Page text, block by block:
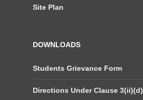
Site Plan
DOWNLOADS
Students Grievance Form
Directions Under Clause 3(ii)(d)